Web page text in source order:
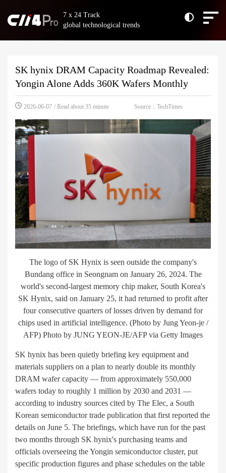
7 x 24 Track
global technological trends
SK hynix DRAM Capacity Roadmap Revealed:
Yongin Alone Adds 360K Wafers Monthly
2026-06-07 / Read about 35 minute Source：TechTimes
The logo of SK Hynix is seen outside the company's
Bundang office in Seongnam on January 26, 2024. The
world's second-largest memory chip maker, South Korea's
SK Hynix, said on January 25, it had returned to profit after
four consecutive quarters of losses driven by demand for
chips used in artificial intelligence. (Photo by Jung Yeon-je /
AFP) Photo by JUNG YEON-JE/AFP via Getty Images
SK hynix has been quietly briefing key equipment and
materials suppliers on a plan to nearly double its monthly
DRAM wafer capacity — from approximately 550,000
wafers today to roughly 1 million by 2030 and 2031 —
according to industry sources cited by The Elec, a South
Korean semiconductor trade publication that first reported the
details on June 5. The briefings, which have run for the past
two months through SK hynix's purchasing teams and
officials overseeing the Yongin semiconductor cluster, put
specific production figures and phase schedules on the table